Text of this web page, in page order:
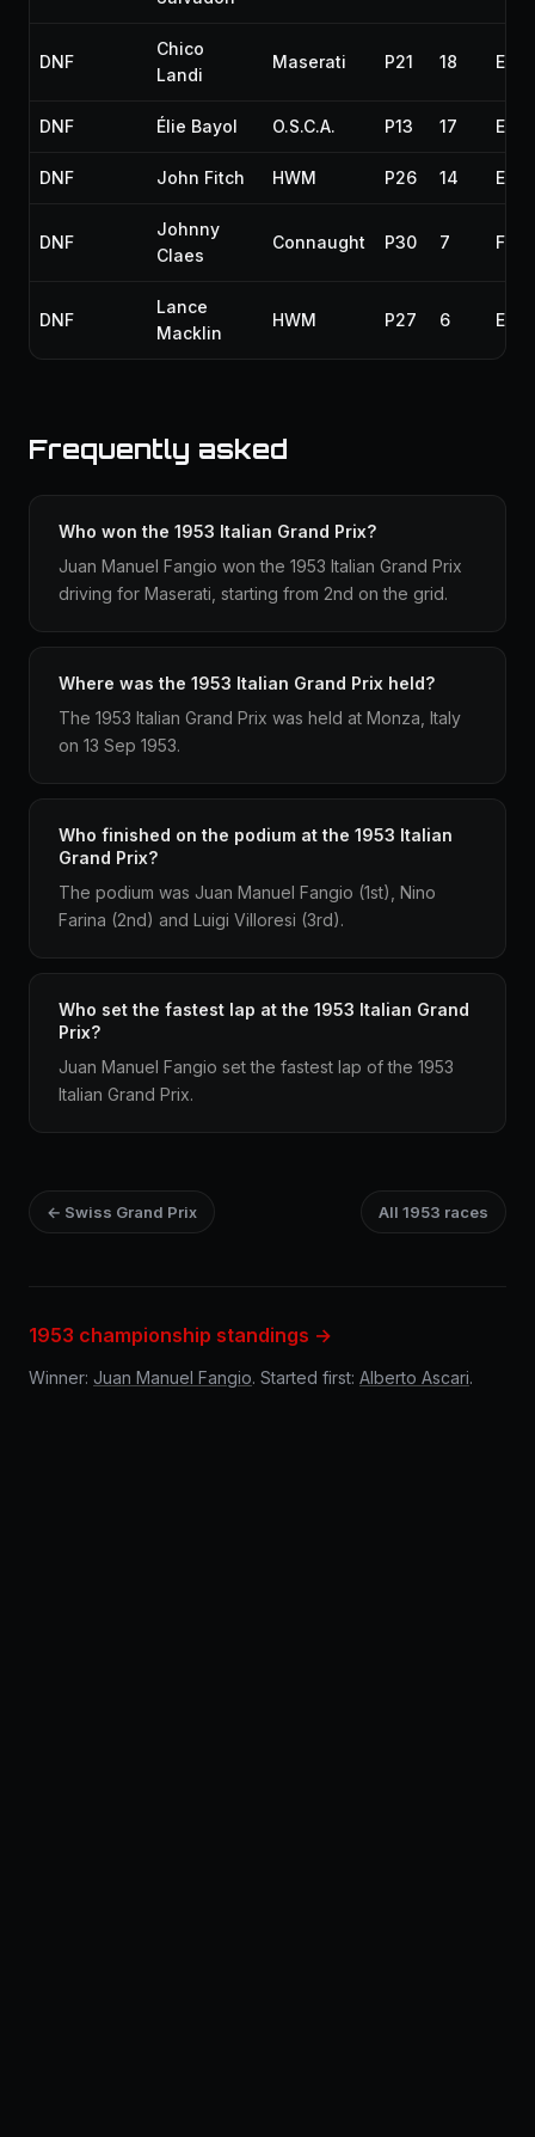
DNF
Chico
Landi
Maserati P21 18
DNF Élie Bayol O.S.C.A. P13 17
DNF John Fitch HWM P26 14
DNF
Johnny
Claes
Connaught P30 7
DNF
Lance
Macklin
HWM P27 6
Frequently asked
Who won the 1953 Italian Grand Prix?
Juan Manuel Fangio won the 1953 Italian Grand Prix
driving for Maserati, starting from 2nd on the grid.
Where was the 1953 Italian Grand Prix held?
The 1953 Italian Grand Prix was held at Monza, Italy
on 13 Sep 1953.
Who finished on the podium at the 1953 Italian
Grand Prix?
The podium was Juan Manuel Fangio (1st), Nino
Farina (2nd) and Luigi Villoresi (3rd).
Who set the fastest lap at the 1953 Italian Grand
Prix?
Juan Manuel Fangio set the fastest lap of the 1953
Italian Grand Prix.
← Swiss Grand Prix All 1953 races
1953 championship standings →
Winner: Juan Manuel Fangio. Started first: Alberto Ascari.